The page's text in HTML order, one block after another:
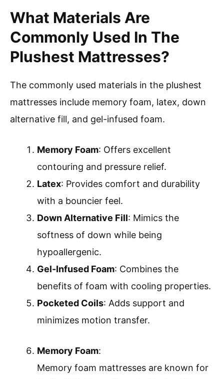
What Materials Are
Commonly Used In The
Plushest Mattresses?
The commonly used materials in the plushest
mattresses include memory foam, latex, down
alternative fill, and gel-infused foam.
Memory Foam: Offers excellent
contouring and pressure relief.
Latex: Provides comfort and durability
with a bouncier feel.
Down Alternative Fill: Mimics the
softness of down while being
hypoallergenic.
Gel-Infused Foam: Combines the
benefits of foam with cooling properties.
Pocketed Coils: Adds support and
minimizes motion transfer.
Memory Foam:
Memory foam mattresses are known for